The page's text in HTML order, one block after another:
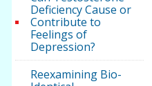
Deficiency Cause or
Contribute to
Feelings of
Depression?
Reexamining Bio-